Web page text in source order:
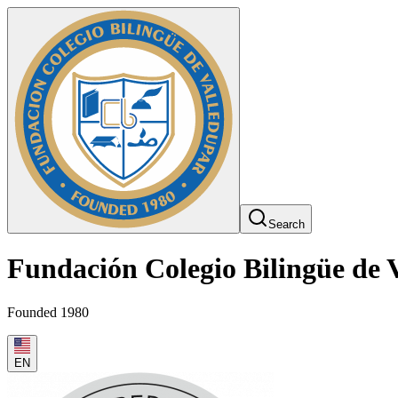
Search
Fundación Colegio Bilingüe de
Founded 1980
EN